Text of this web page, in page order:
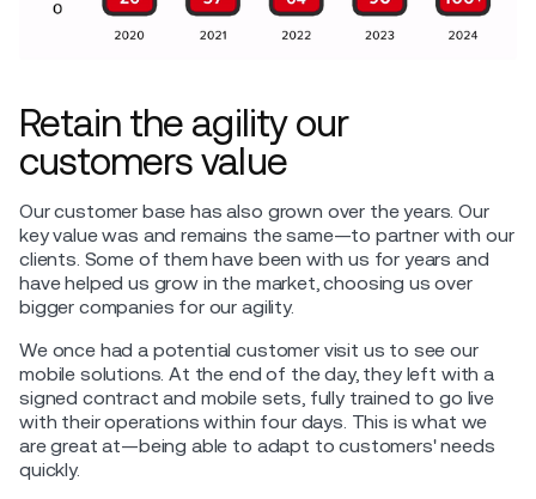
Retain the agility our
customers value
Our customer base has also grown over the years. Our
key value was and remains the same—to partner with our
clients. Some of them have been with us for years and
have helped us grow in the market, choosing us over
bigger companies for our agility.
We once had a potential customer visit us to see our
mobile solutions. At the end of the day, they left with a
signed contract and mobile sets, fully trained to go live
with their operations within four days. This is what we
are great at—being able to adapt to customers' needs
quickly.